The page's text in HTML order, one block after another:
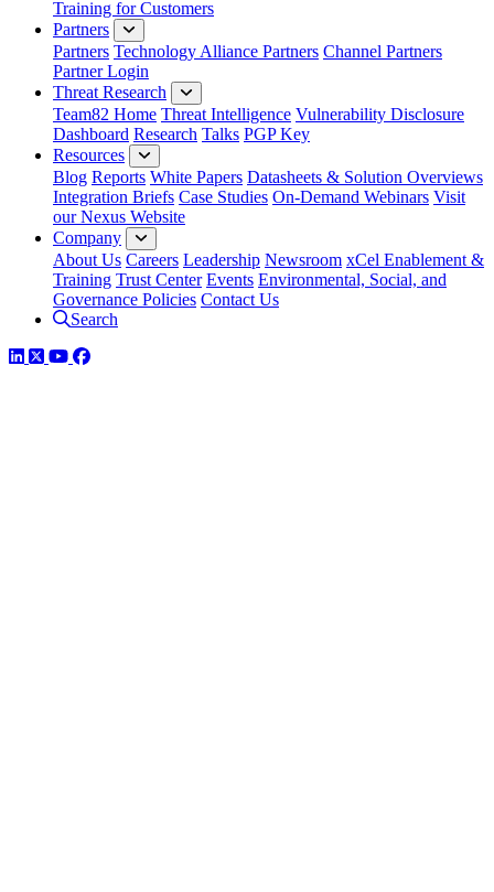
Training for Customers
Partners
Partners Technology Alliance Partners Channel Partners
Partner Login
Threat Research
Team82 Home Threat Intelligence Vulnerability Disclosure
Dashboard Research Talks PGP Key
Resources
Blog Reports White Papers Datasheets & Solution Overviews
Integration Briefs Case Studies On-Demand Webinars Visit
our Nexus Website
Company
About Us Careers Leadership Newsroom xCel Enablement &
Training Trust Center Events Environmental, Social, and
Governance Policies Contact Us
Search
LinkedIn
TwitterYouTube
Facebook